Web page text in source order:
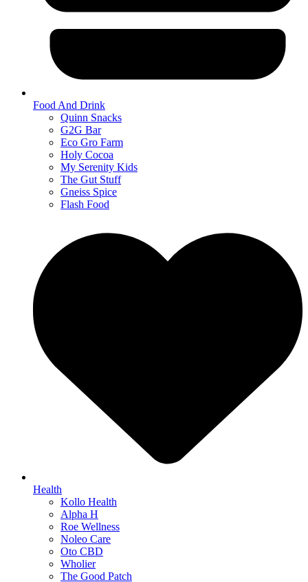
Food And Drink
Quinn Snacks
G2G Bar
Eco Gro Farm
Holy Cocoa
My Serenity Kids
The Gut Stuff
Gneiss Spice
Flash Food
Health
Kollo Health
Alpha H
Roe Wellness
Noleo Care
Oto CBD
Wholier
The Good Patch